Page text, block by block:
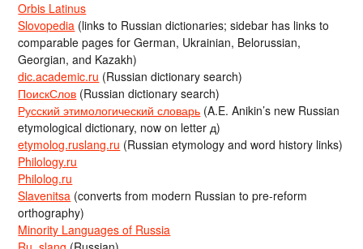
Orbis Latinus
Slovopedia (links to Russian dictionaries; sidebar has links to
comparable pages for German, Ukrainian, Belorussian,
Georgian, and Kazakh)
dic.academic.ru (Russian dictionary search)
ПоискСлов (Russian dictionary search)
Русский этимологический словарь (A.E. Anikin’s new Russian
etymological dictionary, now on letter д)
etymolog.ruslang.ru (Russian etymology and word history links)
Philology.ru
Philolog.ru
Slavenitsa (converts from modern Russian to pre-reform
orthography)
Minority Languages of Russia